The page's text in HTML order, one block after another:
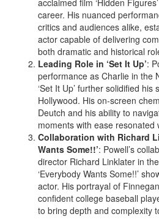
acclaimed film ‘Hidden
career. His nuanced
critics and audiences alike,
actor capable of delivering
both dramatic and historical
Leading Role in ‘Set It Up’:
performance as Charlie in the
‘Set It Up’ further solidified
Hollywood. His on-screen
Deutch and his ability to
moments with ease resonated
Collaboration with Richard
Wants Some!!’: Powell’s
director Richard Linklater in
‘Everybody Wants Some!!’
actor. His portrayal of
confident college baseball
to bring depth and complexity